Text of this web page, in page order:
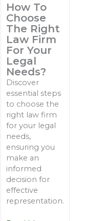
How To
Choose
The Right
Law Firm
For Your
Legal
Needs?
Discover
essential steps
to choose the
right law firm
for your legal
needs,
ensuring you
make an
informed
decision for
effective
representation.